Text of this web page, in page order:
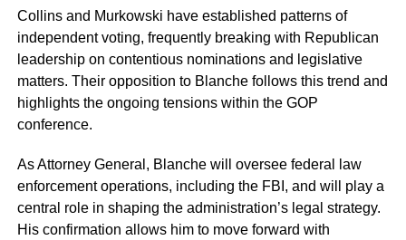
Collins and Murkowski have established patterns of
independent voting, frequently breaking with Republican
leadership on contentious nominations and legislative
matters. Their opposition to Blanche follows this trend and
highlights the ongoing tensions within the GOP
conference.
As Attorney General, Blanche will oversee federal law
enforcement operations, including the FBI, and will play a
central role in shaping the administration’s legal strategy.
His confirmation allows him to move forward with